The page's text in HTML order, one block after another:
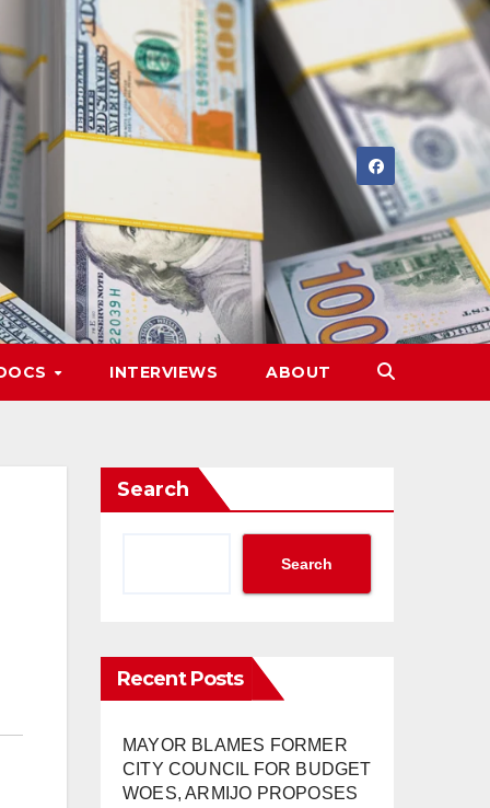
INTERVIEWS ABOUT
Search
Search
Recent Posts
MAYOR BLAMES FORMER
CITY COUNCIL FOR BUDGET
WOES, ARMIJO PROPOSES